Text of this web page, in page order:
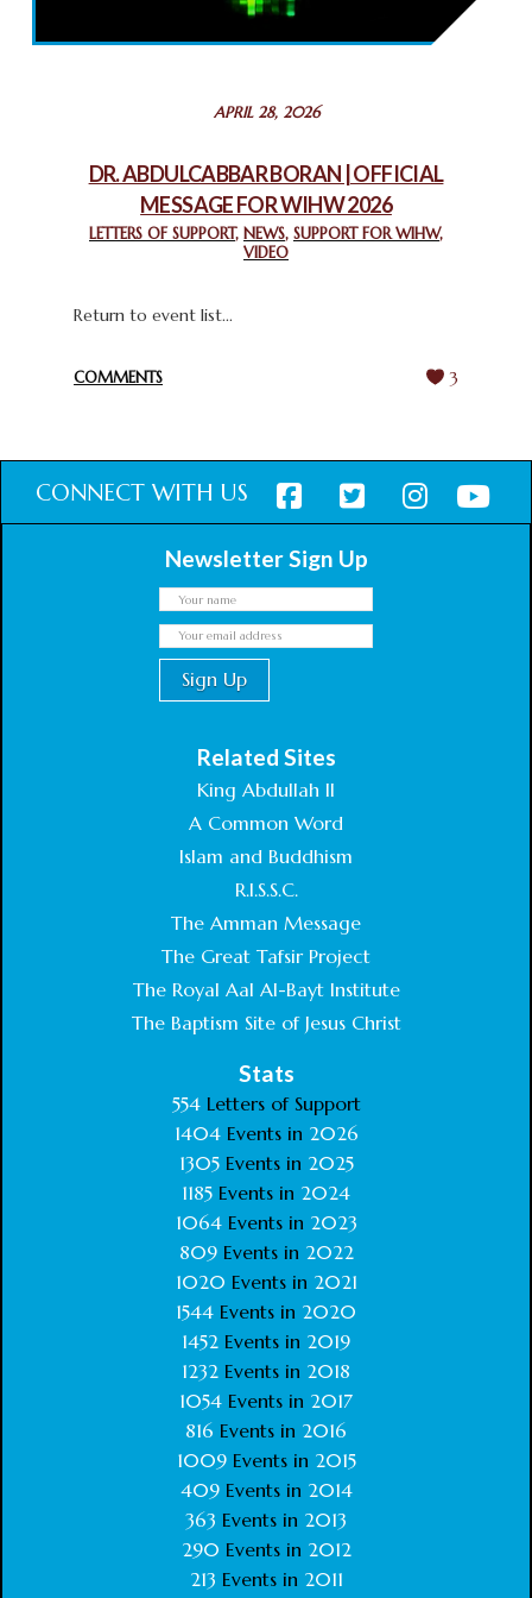
THROUGH INTERFAITH COLLABORATION
February 26, 2025
CHURCHES IN JERUSALEM
CHIEF IMAM COMMENDS ACROSSFAITHS FOUNDATION
GHANA FOR ORGANIZING A HISTORIC WORLD INTERFAITH
APRIL 28, 2026
DR. ABDULCABBAR BORAN | OFFICIAL
MESSAGE FOR WIHW 2026
LETTERS OF SUPPORT, NEWS, SUPPORT FOR WIHW,
VIDEO
Return to event list...
COMMENTS 3
CONNECT WITH US
Newsletter Sign Up
Related Sites
King Abdullah II
A Common Word
Islam and Buddhism
R.I.S.S.C.
The Amman Message
The Great Tafsir Project
The Royal Aal Al-Bayt Institute
The Baptism Site of Jesus Christ
Stats
554Letters of Support
1404 Events in 2026
1305 Events in 2025
1185 Events in 2024
1064 Events in 2023
809 Events in 2022
1020 Events in 2021
1544 Events in 2020
1452 Events in 2019
1232 Events in 2018
1054 Events in 2017
816 Events in 2016
1009Events in 2015
409Events in 2014
363 Events in 2013
290 Events in 2012
213 Events in 2011